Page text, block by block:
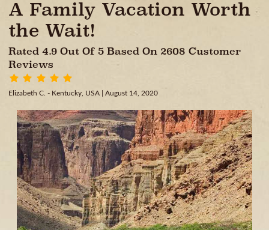
A Family Vacation Worth
the Wait!
Rated 4.9 Out Of 5 Based On 2608 Customer
Reviews
Elizabeth C. - Kentucky, USA | August 14, 2020